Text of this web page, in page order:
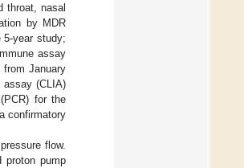
throat, nasal
by MDR
5-year study;
assay
January
assay (CLIA)
for the
confirmatory
flow.
proton pump